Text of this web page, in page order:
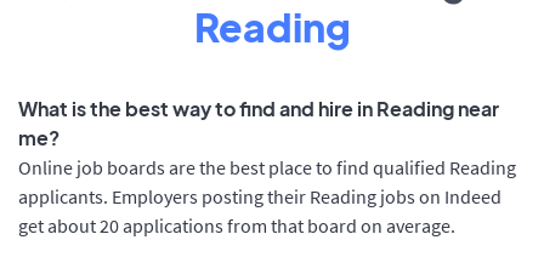
Reading
What is the best way to find and hire in Reading near
me?
Online job boards are the best place to find qualified Reading
applicants. Employers posting their Reading jobs on Indeed
get about 20 applications from that board on average.